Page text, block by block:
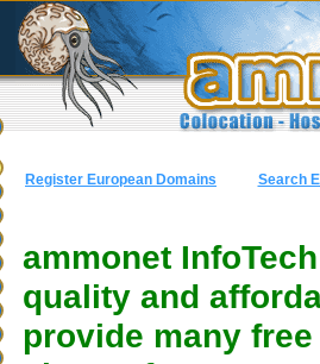
Register European Domains Search
ammonet
quality and
provide many